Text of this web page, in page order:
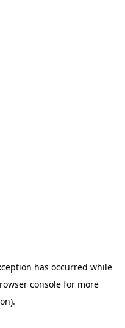
has occurred while
consolefor more